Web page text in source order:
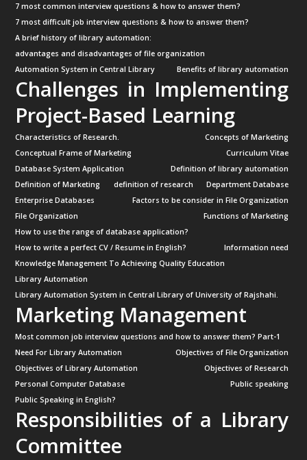
7 most common interview questions & how to answer them?
7 most difficult job interview questions & how to answer them?
A brief history of library automation:
advantages and disadvantages of file organization
Automation System in Central Library
Benefits of library automation
Challenges in Implementing
Project-Based Learning
Characteristics of Research.
Concepts of Marketing
Conceptual Frame of Marketing
Curriculum Vitae
Database System Application
Definition of library automation
Definition of Marketing
definition of research
Department Database
Enterprise Databases
Factors to be consider in File Organization
File Organization
Functions of Marketing
How to use the range of database application?
How to write a perfect CV / Resume in English?
Information need
Knowledge Management To Achieving Quality Education
Library Automation
Library Automation System in Central Library of University of Rajshahi.
Marketing Management
Most common job interview questions and how to answer them? Part-1
Need For Library Automation
Objectives of File Organization
Objectives of Library Automation
Objectives of Research
Personal Computer Database
Public speaking
Public Speaking in English?
Responsibilities of a Library
Committee